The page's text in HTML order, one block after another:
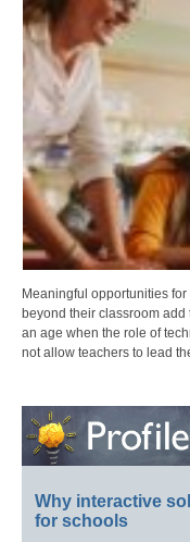
Meaningful opportunities
beyond their classroom
an age when the role of
not allow teachers to lead
Why interactive
for schools